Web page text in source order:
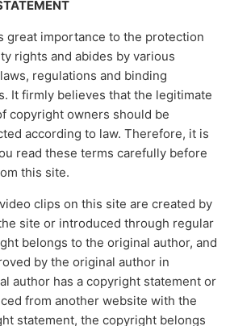
great importance to the protection
rights and abides by various
regulations and binding
It firmly believes that the legitimate
copyright owners should be
according to law. Therefore, it is
read these terms carefully before
this site.
clips on this site are created by
site or introduced through regular
belongs to the original author, and
by the original author in
author has a copyright statement or
from another website with the
statement, the copyright belongs